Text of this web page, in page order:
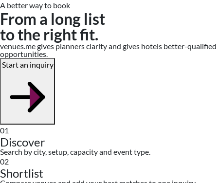
A better way to book
From a long list
to the right fit.
venues.me gives planners clarity and gives hotels better-qualified
opportunities.
Start an inquiry
01
Discover
Search by city, setup, capacity and event type.
02
Shortlist